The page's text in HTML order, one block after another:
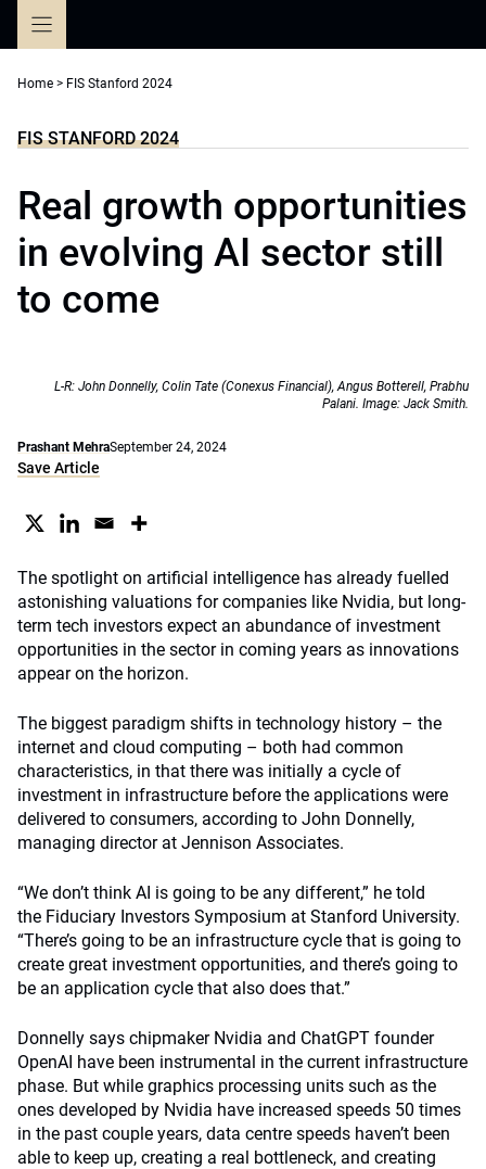
Home > FIS Stanford 2024
FIS STANFORD 2024
Real growth opportunities
in evolving AI sector still
to come
L-R: John Donnelly, Colin Tate (Conexus Financial), Angus Botterell, Prabhu
Palani. Image: Jack Smith.
Prashant MehraSeptember 24, 2024
Save Article
The spotlight on artificial intelligence has already fuelled
astonishing valuations for companies like Nvidia, but long-
term tech investors expect an abundance of investment
opportunities in the sector in coming years as innovations
appear on the horizon.
The biggest paradigm shifts in technology history – the
internet and cloud computing – both had common
characteristics, in that there was initially a cycle of
investment in infrastructure before the applications were
delivered to consumers, according to John Donnelly,
managing director at Jennison Associates.
“We don’t think AI is going to be any different,” he told
the Fiduciary Investors Symposium at Stanford University.
“There’s going to be an infrastructure cycle that is going to
create great investment opportunities, and there’s going to
be an application cycle that also does that.”
Donnelly says chipmaker Nvidia and ChatGPT founder
OpenAI have been instrumental in the current infrastructure
phase. But while graphics processing units such as the
ones developed by Nvidia have increased speeds 50 times
in the past couple years, data centre speeds haven’t been
able to keep up, creating a real bottleneck, and creating